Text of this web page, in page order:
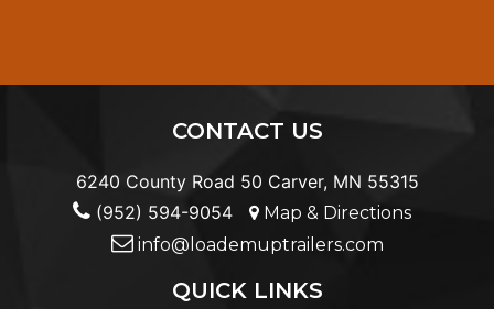
CONTACT US
6240 County Road 50 Carver, MN 55315
(952) 594-9054
Map & Directions
info@loademuptrailers.com
QUICK LINKS